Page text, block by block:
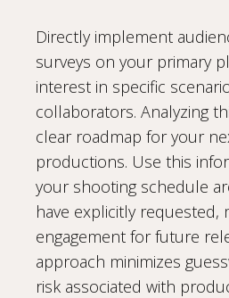
Directly implement
surveys on your primary
interest in specific
collaborators. Analyzing
clear roadmap for your
productions. Use this
your shooting schedule
have explicitly requested,
engagement for future
approach minimizes
risk associated with